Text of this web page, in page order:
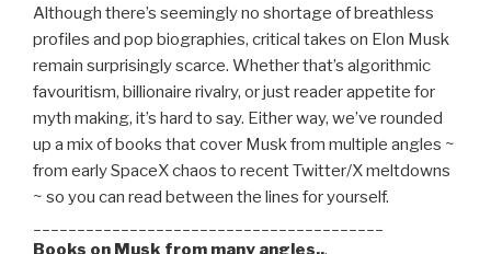
Although there’s seemingly no shortage of breathless
profiles and pop biographies, critical takes on Elon Musk
remain surprisingly scarce. Whether that’s algorithmic
favouritism, billionaire rivalry, or just reader appetite for
myth making, it’s hard to say. Either way, we’ve rounded
up a mix of books that cover Musk from multiple angles ~
from early SpaceX chaos to recent Twitter/X meltdowns
~ so you can read between the lines for yourself.
Books on Musk from many angles...